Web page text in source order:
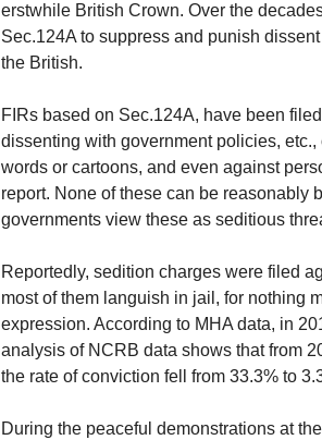
erstwhile British Crown. Over the
Sec.124A to suppress and punish
the British.
FIRs based on Sec.124A, have been
dissenting with government policies, etc.,
words or cartoons, and even against
report. None of these can be reasonably
governments view these as seditious
Reportedly, sedition charges were filed
most of them languish in jail, for nothing
expression. According to MHA data, in
analysis of NCRB data shows that from
the rate of conviction fell from 33.3% to
During the peaceful demonstrations at